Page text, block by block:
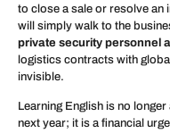
to close a sale or resolve an
will simply walk to the
private security personnel
logistics contracts with
invisible.
Learning English is no
next year; it is a financial